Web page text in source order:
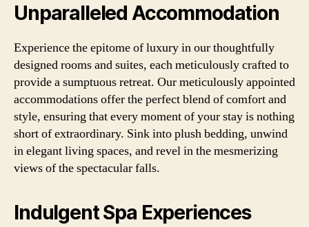
Unparalleled Accommodation
Experience the epitome of luxury in our thoughtfully
designed rooms and suites, each meticulously crafted to
provide a sumptuous retreat. Our meticulously appointed
accommodations offer the perfect blend of comfort and
style, ensuring that every moment of your stay is nothing
short of extraordinary. Sink into plush bedding, unwind
in elegant living spaces, and revel in the mesmerizing
views of the spectacular falls.
Indulgent Spa Experiences